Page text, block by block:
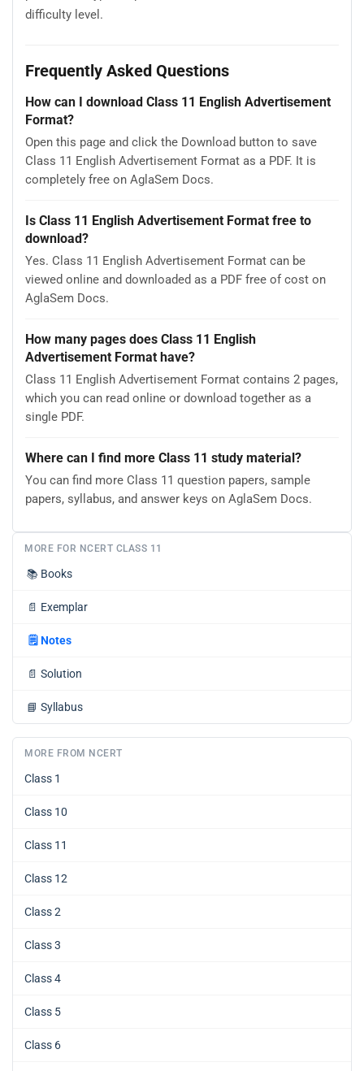
difficulty level.
Frequently Asked Questions
How can I download Class 11 English Advertisement
Format?
Open this page and click the Download button to save
Class 11 English Advertisement Format as a PDF. It is
completely free on AglaSem Docs.
Is Class 11 English Advertisement Format free to
download?
Yes. Class 11 English Advertisement Format can be
viewed online and downloaded as a PDF free of cost on
AglaSem Docs.
How many pages does Class 11 English
Advertisement Format have?
Class 11 English Advertisement Format contains 2 pages,
which you can read online or download together as a
single PDF.
Where can I find more Class 11 study material?
You can find more Class 11 question papers, sample
papers, syllabus, and answer keys on AglaSem Docs.
MORE FOR NCERT CLASS 11
📚 Books
📄 Exemplar
🗒️ Notes
📄 Solution
📘 Syllabus
MORE FROM NCERT
Class 1
Class 10
Class 11
Class 12
Class 2
Class 3
Class 4
Class 5
Class 6